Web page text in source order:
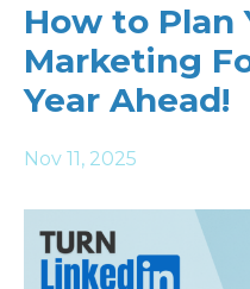
How to Plan
Marketing
Year Ahead!
Nov 11, 2025